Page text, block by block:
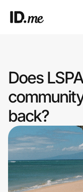
Clothing &
Health & Beauty
Sports & Outdoors
Travel & Entertainment
Lifestyle
Does
back?